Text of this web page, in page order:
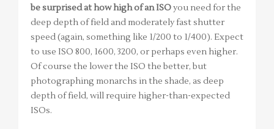
be surprised at how high of an ISOyou need for the
deep depth of field and moderately fast shutter
speed (again, something like 1/200 to 1/400). Expect
to use ISO 800, 1600, 3200, or perhaps even higher.
Of course the lower the ISO the better, but
photographing monarchs in the shade, as deep
depth of field, will require higher-than-expected
ISOs.